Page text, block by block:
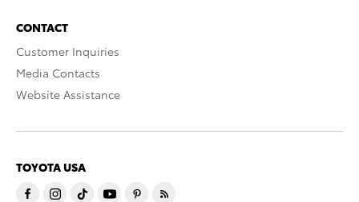
CONTACT
Customer Inquiries
Media Contacts
Website Assistance
TOYOTA USA